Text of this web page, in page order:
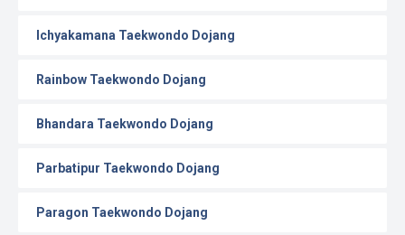
Ichyakamana Taekwondo Dojang
Rainbow Taekwondo Dojang
Bhandara Taekwondo Dojang
Parbatipur Taekwondo Dojang
Paragon Taekwondo Dojang